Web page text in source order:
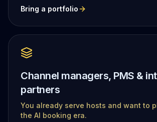
Bring a portfolio
Channel managers, PMS &
partners
You already serve hosts and want to
the AI booking era.